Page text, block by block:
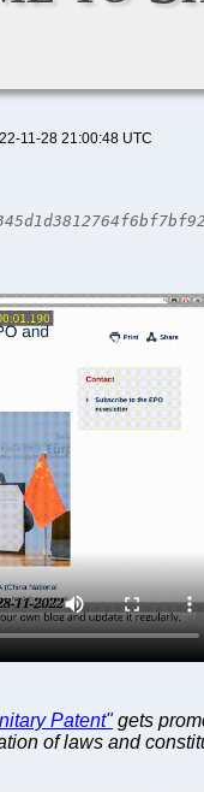
11-28 21:00:48 UTC
Patent"gets
of laws and